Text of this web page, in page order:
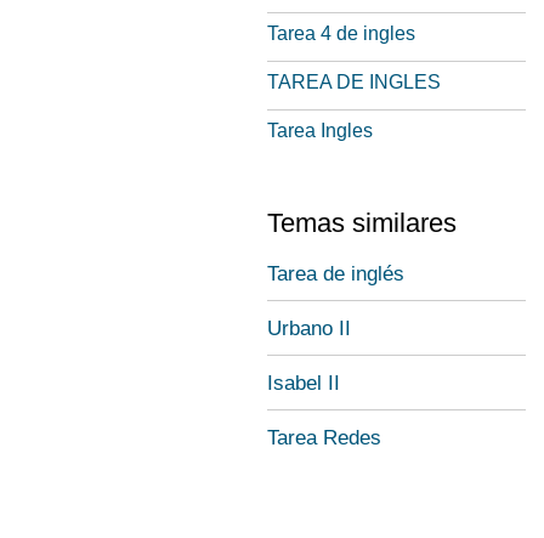
Tarea 4 de ingles
TAREA DE INGLES
Tarea Ingles
Temas similares
Tarea de inglés
Urbano II
Isabel II
Tarea Redes